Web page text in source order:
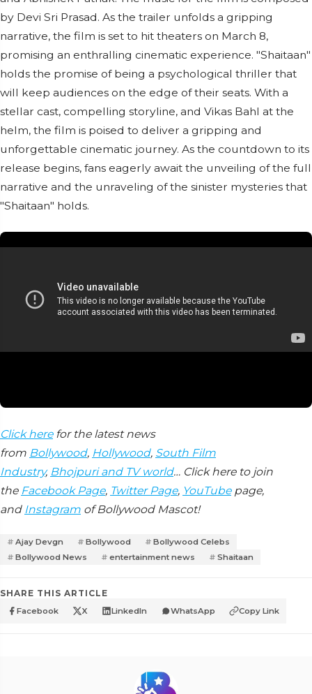
by Devi Sri Prasad. As the trailer unfolds a gripping
narrative, the film is set to hit theaters on March 8,
promising an enthralling cinematic experience. "Shaitaan"
holds the promise of being a psychological thriller that
will keep audiences on the edge of their seats. With a
stellar cast, compelling storyline, and Vikas Bahl at the
helm, the film is poised to deliver a gripping and
unforgettable cinematic journey. As the countdown to its
release begins, fans eagerly await the unveiling of the full
narrative and the unraveling of the sinister mysteries that
"Shaitaan" holds.
Click herefor the latest news
from Bollywood, Hollywood, South Film
Industry, Bhojpuri and TV world… Click here to join
the Facebook Page, Twitter Page, YouTubepage,
and Instagram of Bollywood Mascot!
Ajay Devgn Bollywood
Bollywood Celebs
Bollywood News
entertainment news Shaitaan
SHARE THIS ARTICLE
Facebook X LinkedIn WhatsApp Copy Link